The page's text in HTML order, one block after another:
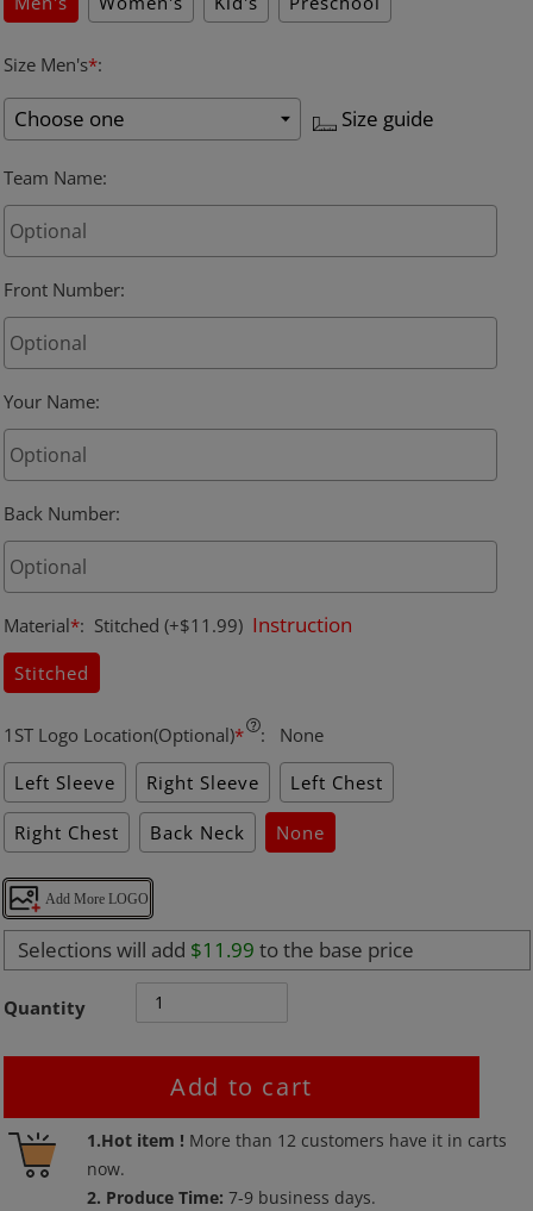
Size Men's*:
Size guide
Team Name:
Front Number:
Your Name:
Back Number:
Material*: Stitched (+$11.99) Instruction
Stitched
1ST Logo Location(Optional)* :
None
Left Sleeve
Right Sleeve Left Chest
Right Chest Back Neck None
Add More LOGO
Selections will add $11.99 to the base price
Quantity
Add to cart
1.Hot item ! More than 12 customers have it in carts
now.
2. Produce Time:7-9 business days.
Adding
product